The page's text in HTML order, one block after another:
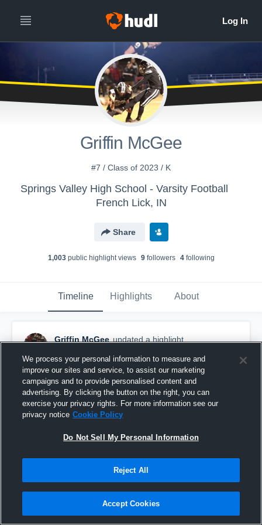
Griffin McGee
#7 / Class of 2023 / K
Springs Valley High School - Varsity Football
French Lick, IN
Share
1,003public highlight views 9followers 4following
Timeline Highlights About
Griffin McGee updated a highlight.
2022 Season Highlights
We process your personal information to measure and
improve our sites and service, to assist our marketing
campaigns and to provide personalised content and
advertising. By clicking the button on the right, you can
exercise your privacy rights. For more information see our
privacy notice Cookie Policy
Do Not Sell My Personal Information
Reject All
Accept Cookies